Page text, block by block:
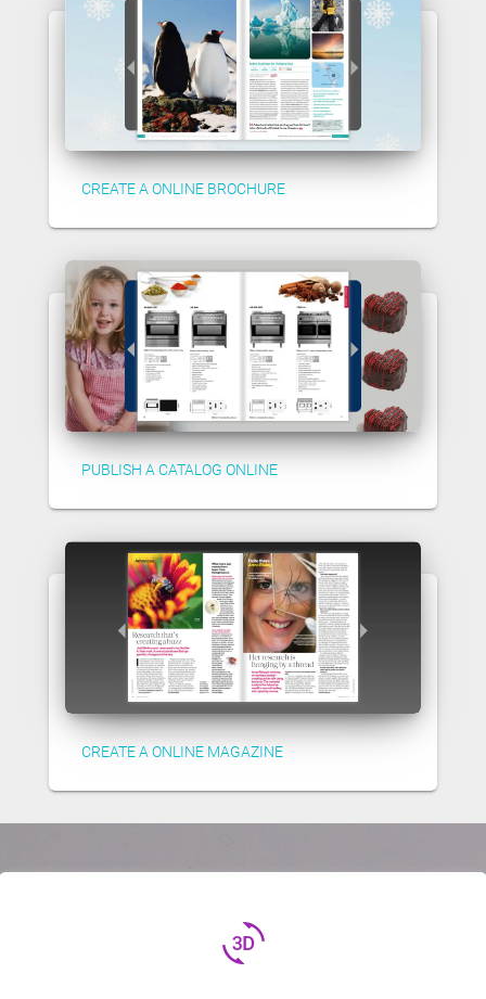
CREATE A ONLINE BROCHURE
PUBLISH A CATALOG ONLINE
CREATE A ONLINE MAGAZINE
3d_rotation